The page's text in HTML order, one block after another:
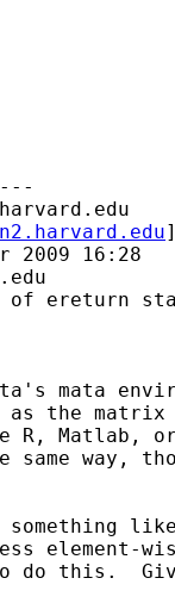
2009 16:28
of ereturn
mata
the matrix
Matlab, or
way,
element-
do this.